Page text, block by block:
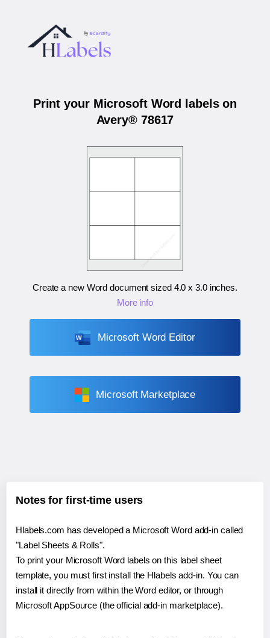
Print your Microsoft Word labels on
Avery® 78617
Create a new Word document sized 4.0 x 3.0 inches.
More info
Microsoft Word Editor
Microsoft Marketplace
Notes for first-time users
Hlabels.com has developed a Microsoft Word add-in called
"Label Sheets & Rolls".
To print your Microsoft Word labels on this label sheet
template, you must first install the Hlabels add-in. You can
install it directly from within the Word editor, or through
Microsoft AppSource (the official add-in marketplace).